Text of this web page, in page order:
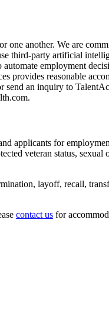
another. We are
third-party artificial
employment
provides reasonable
send an inquiry to
applicants for
veteran status,
layoff, recall,
contact us for